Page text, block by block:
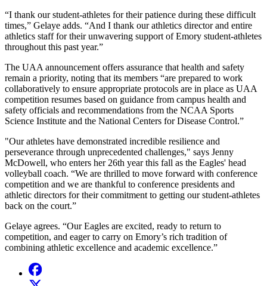
“I thank our student-athletes for their patience during these difficult
times,” Gelaye adds. “And I thank our athletics director and entire
athletics staff for their unwavering support of Emory student-athletes
throughout this past year.”
The UAA announcement offers assurance that health and safety
remain a priority, noting that its members “are prepared to work
collaboratively to ensure appropriate protocols are in place as UAA
competition resumes based on guidance from campus health and
safety officials and recommendations from the NCAA Sports
Science Institute and the National Centers for Disease Control.”
"Our athletes have demonstrated incredible resilience and
perseverance through unprecedented challenges," says Jenny
McDowell, who enters her 26th year this fall as the Eagles' head
volleyball coach. “We are thrilled to move forward with conference
competition and we are thankful to conference presidents and
athletic directors for their commitment to getting our student-athletes
back on the court.”
Gelaye agrees. “Our Eagles are excited, ready to return to
competition, and eager to carry on Emory’s rich tradition of
combining athletic excellence and academic excellence.”